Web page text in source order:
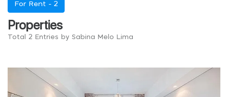
For Rent - 2
Properties
Total 2 Entries by Sabina Melo Lima